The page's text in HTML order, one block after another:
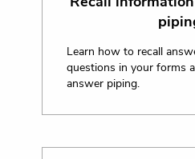
Learn how to recall
questions in your forms
answer piping.